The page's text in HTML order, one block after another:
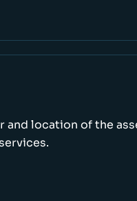
and location of the